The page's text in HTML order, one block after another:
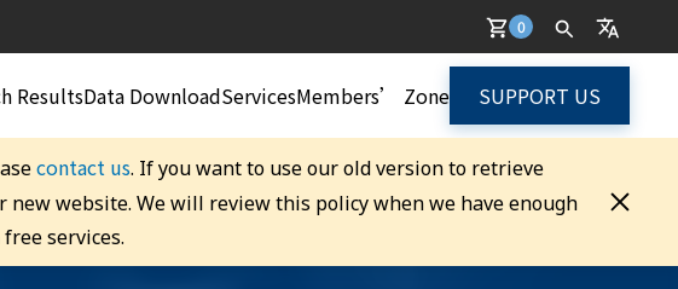
0
ResultsData DownloadServicesMembers’ Zone SUPPORT US
contact us. If you want to use our old version to retrieve
website. We will review this policy when we have enough
services.